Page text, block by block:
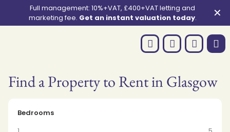
Full management: 10%+VAT, £400+VAT letting and
marketing fee. Get an instant valuation today. ✕
Find a Property to Rent in Glasgow
Bedrooms